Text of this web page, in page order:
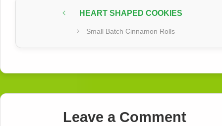
HEART SHAPED COOKIES
Small Batch Cinnamon Rolls
Leave a Comment